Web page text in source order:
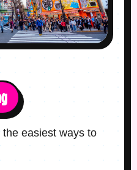
easiest ways to